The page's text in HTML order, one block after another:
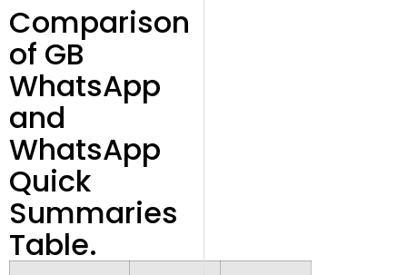
Comparison
of GB
WhatsApp
and
WhatsApp
Quick
Summaries
Table.